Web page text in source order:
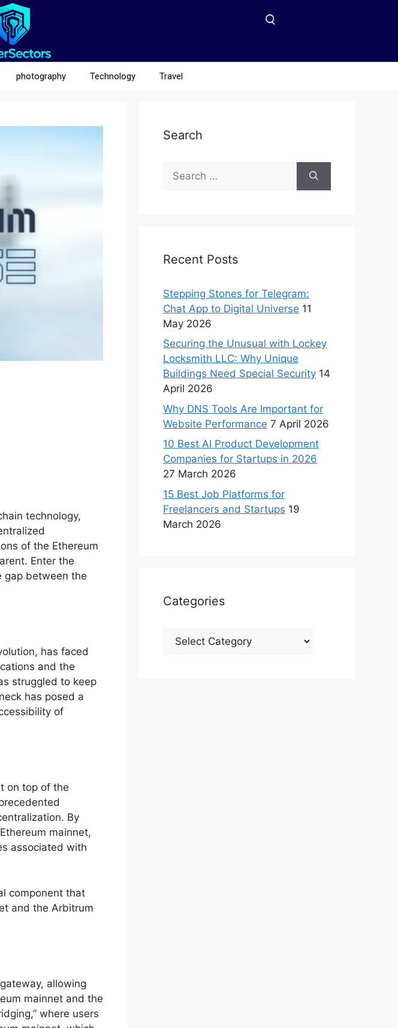
photography Technology Travel
technology,
of the Ethereum
Enter the
gap between the
has faced
and the
struggled to keep
has posed a
of
on top of the
By
mainnet,
associated with
component that
and the Arbitrum
allowing
mainnet and the
where users
Search
Recent Posts
Stepping Stones for Telegram:
Chat App to Digital Universe 11
May 2026
Securing the Unusual with Lockey
Locksmith LLC: Why Unique
Buildings Need Special Security 14
April 2026
Why DNS Tools Are Important for
Website Performance 7 April 2026
10 Best AI Product Development
Companies for Startups in 2026
27 March 2026
15 Best Job Platforms for
Freelancers and Startups 19
March 2026
Categories